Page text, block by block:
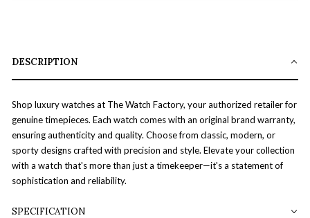
DESCRIPTION
Shop luxury watches at The Watch Factory, your authorized retailer for
genuine timepieces. Each watch comes with an original brand warranty,
ensuring authenticity and quality. Choose from classic, modern, or
sporty designs crafted with precision and style. Elevate your collection
with a watch that's more than just a timekeeper—it's a statement of
sophistication and reliability.
SPECIFICATION